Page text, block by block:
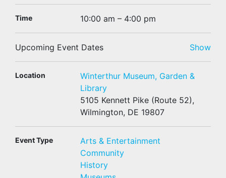
Time 10:00 am – 4:00 pm
Upcoming Event Dates Show
Location
Winterthur Museum, Garden &
Library
5105 Kennett Pike (Route 52),
Wilmington, DE 19807
Event Type
Arts & Entertainment
Community
History